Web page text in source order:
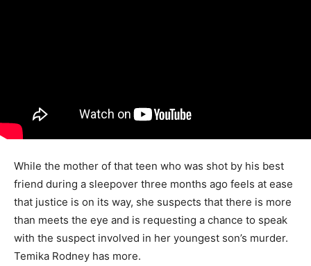
While the mother of that teen who was shot by his best
friend during a sleepover three months ago feels at ease
that justice is on its way, she suspects that there is more
than meets the eye and is requesting a chance to speak
with the suspect involved in her youngest son’s murder.
Temika Rodney has more.